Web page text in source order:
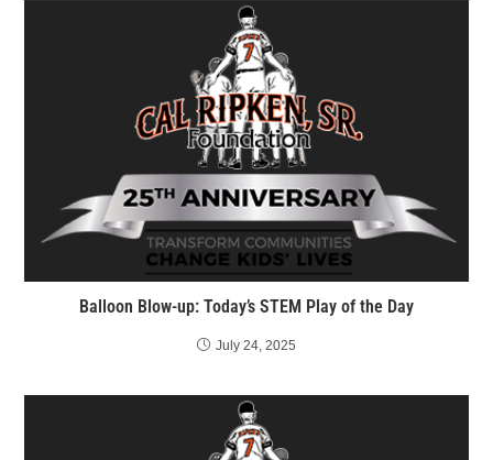
Balloon Blow-up: Today’s STEM Play of the Day
July 24, 2025